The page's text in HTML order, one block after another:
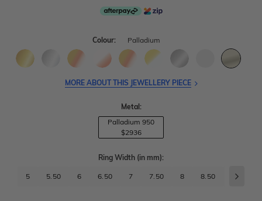
Colour: Palladium
MORE ABOUT THIS JEWELLERY PIECE
Metal:
Palladium 950
$2936
Ring Width (in mm):
5 5.50 6 6.50 7 7.50 8 8.50 9